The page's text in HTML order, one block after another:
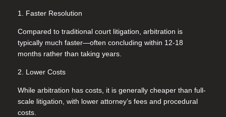
1. Faster Resolution
Compared to traditional court litigation, arbitration is
typically much faster—often concluding within 12-18
months rather than taking years.
2. Lower Costs
While arbitration has costs, it is generally cheaper than full-
scale litigation, with lower attorney’s fees and procedural
costs.